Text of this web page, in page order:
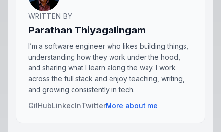
WRITTEN BY
Parathan Thiyagalingam
I’m a software engineer who likes building things,
understanding how they work under the hood,
and sharing what I learn along the way. I work
across the full stack and enjoy teaching, writing,
and growing consistently in tech.
GitHubLinkedInTwitterMore about me